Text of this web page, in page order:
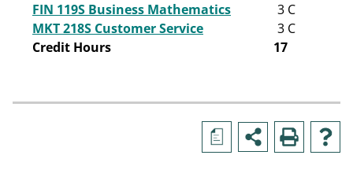
FIN 119S Business Mathematics
3 C
MKT 218S Customer Service
3 C
Credit Hours
17
a